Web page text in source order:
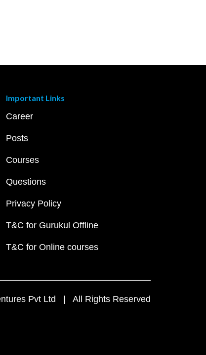
Important Links
Career
Posts
Courses
Questions
Privacy Policy
T&C for Gurukul Offline
T&C for Online courses
Pvt Ltd | All Rights Reserved